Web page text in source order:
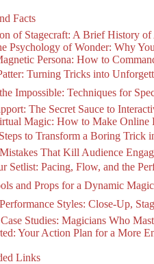
Facts
of Stagecraft: A Brief History of
Psychology of Wonder: Why
Persona: How to
Turning Tricks into
Impossible: Techniques for
The Secret Sauce to
Magic: How to Make Online
to Transform a Boring Trick
That Kill Audience
Setlist: Pacing, Flow, and the
and Props for a Dynamic
Styles: Close-Up,
Studies: Magicians Who
Your Action Plan for a More
Links